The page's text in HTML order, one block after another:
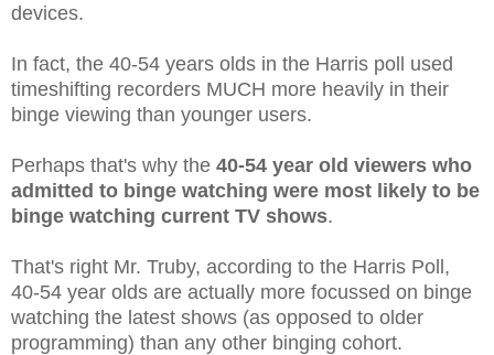
devices.
In fact, the 40-54 years olds in the Harris poll used
timeshifting recorders MUCH more heavily in their
binge viewing than younger users.
Perhaps that's why the 40-54 year old viewers who
admitted to binge watching were most likely to be
binge watching current TV shows.
That's right Mr. Truby, according to the Harris Poll,
40-54 year olds are actually more focussed on binge
watching the latest shows (as opposed to older
programming) than any other binging cohort.